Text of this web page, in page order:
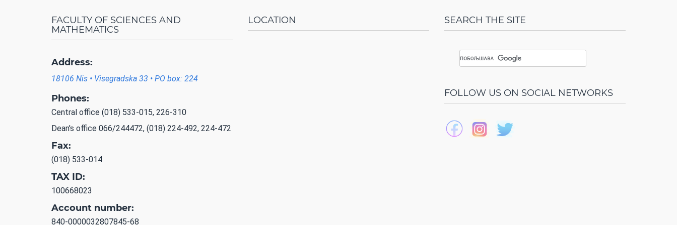
FACULTY OF SCIENCES AND
MATHEMATICS
Address:
18106 Nis • Visegradska 33 • PO box: 224
Phones:
Central office (018) 533-015, 226-310
Dean's office 066/244472, (018) 224-492, 224-472
Fax:
(018) 533-014
TAX ID:
100668023
Account number:
840-0000032807845-68
LOCATION SEARCH THE SITE
FOLLOW US ON SOCIAL NETWORKS